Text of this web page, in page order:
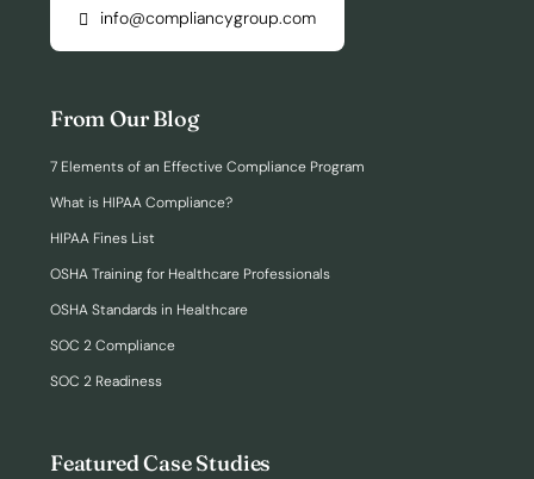
Featured Case Studies
From Our Blog
7 Elements of an Effective Compliance Program
What is HIPAA Compliance?
HIPAA Fines List
OSHA Training for Healthcare Professionals
OSHA Standards in Healthcare
SOC 2 Compliance
SOC 2 Readiness
info@compliancygroup.com